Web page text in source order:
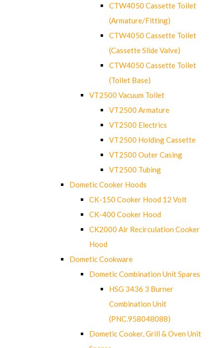
CTW4050 Cassette Toilet
(Armature/Fitting)
CTW4050 Cassette Toilet
(Cassette Slide Valve)
CTW4050 Cassette Toilet
(Toilet Base)
VT2500 Vacuum Toilet
VT2500 Armature
VT2500 Electrics
VT2500 Holding Cassette
VT2500 Outer Casing
VT2500 Tubing
Dometic Cooker Hoods
CK-150 Cooker Hood 12 Volt
CK-400 Cooker Hood
CK2000 Air Recirculation Cooker
Hood
Dometic Cookware
Dometic Combination Unit Spares
HSG 3436 3 Burner
Combination Unit
(PNC.958048088)
Dometic Cooker, Grill & Oven Unit